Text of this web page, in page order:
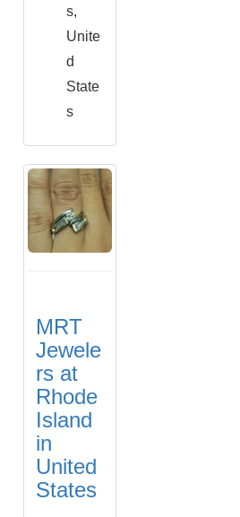
s,
Unite
d
State
s
MRT
Jewele
rs at
Rhode
Island
in
United
States